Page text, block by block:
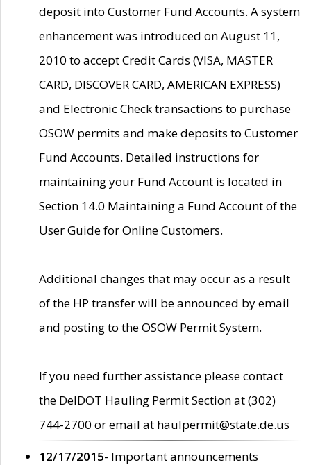
deposit into Customer Fund Accounts. A system
enhancement was introduced on August 11,
2010 to accept Credit Cards (VISA, MASTER
CARD, DISCOVER CARD, AMERICAN EXPRESS)
and Electronic Check transactions to purchase
OSOW permits and make deposits to Customer
Fund Accounts. Detailed instructions for
maintaining your Fund Account is located in
Section 14.0 Maintaining a Fund Account of the
User Guide for Online Customers.
Additional changes that may occur as a result
of the HP transfer will be announced by email
and posting to the OSOW Permit System.
If you need further assistance please contact
the DelDOT Hauling Permit Section at (302)
744-2700 or email at haulpermit@state.de.us
12/17/2015- Important announcements